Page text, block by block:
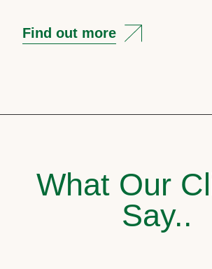
Find out more
What Our
Say..